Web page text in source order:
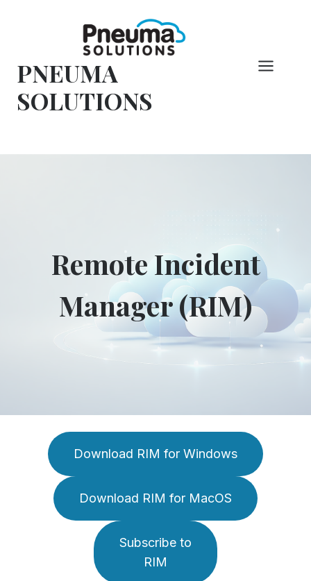
ッ
PNEUMA
SOLUTIONS
Remote Incident
Manager (RIM)
Download RIM for Windows
Download RIM for MacOS
Subscribe to
RIM